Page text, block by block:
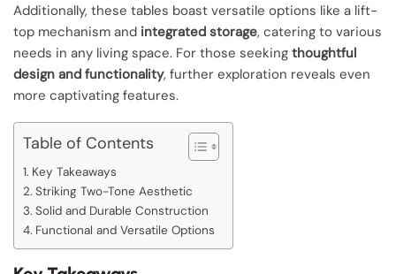
Additionally, these tables boast versatile options like a lift-
top mechanism and integrated storage, catering to various
needs in any living space. For those seeking thoughtful
design and functionality, further exploration reveals even
more captivating features.
Table of Contents
Key Takeaways
Striking Two-Tone Aesthetic
Solid and Durable Construction
Functional and Versatile Options